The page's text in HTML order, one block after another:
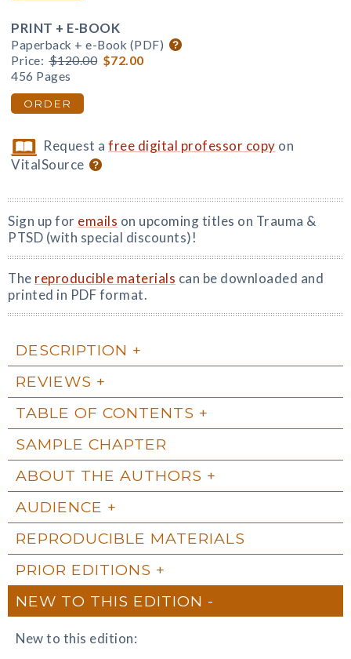
PRINT + E-BOOK
Paperback + e-Book (PDF)
Price: $120.00 $72.00
456 Pages
ORDER
Request afree digital professor copy on
VitalSource
Sign up for emails on upcoming titles on Trauma &
PTSD (with special discounts)!
The reproducible materials can be downloaded and
printed in PDF format.
DESCRIPTION
REVIEWS
TABLE OF CONTENTS
SAMPLE CHAPTER
ABOUT THE AUTHORS
AUDIENCE
REPRODUCIBLE MATERIALS
PRIOR EDITIONS
NEW TO THIS EDITION
New to this edition: